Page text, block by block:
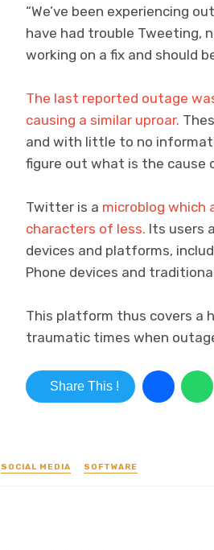
“We’ve been experiencing
have had trouble Tweeting,
working on a fix and should
The last reported outage
causing a similar uproar.
and with little to no
figure out what is the cause
Twitter is a microblog which
characters of less. Its users
devices and platforms,
Phone devices and
This platform thus covers a
traumatic times when
Share This !
Posted in
SOCIAL MEDIA SOFTWARE